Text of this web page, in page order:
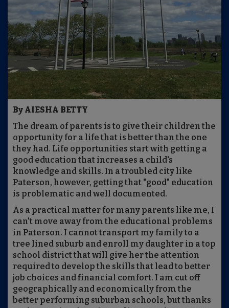
By AIESHA BETTY
The dream of parents is to give their children the
opportunity for a life that is better than the one
they had. Life opportunities start with getting a
good education that increases a child's
knowledge and skills. In a troubled city like
Paterson, however, getting that "good" education
is problematic and well documented.
As a practical matter for many parents like me, I
can't move away from the educational problems
in Paterson. I cannot transport my family to a
tree lined suburb and enroll my daughter in a top
school district that will give her the attention
required to develop the skills that lead to better
job choices and financial comfort. I am cut off
geographically and economically from the
better performing suburban schools, but thanks